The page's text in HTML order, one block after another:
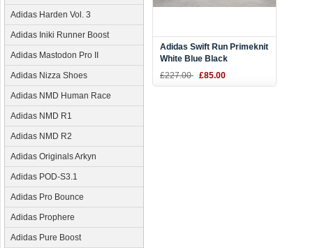
Adidas Harden Vol. 3
Adidas Iniki Runner Boost
Adidas Mastodon Pro II
Adidas Nizza Shoes
Adidas NMD Human Race
Adidas NMD R1
Adidas NMD R2
Adidas Originals Arkyn
Adidas POD-S3.1
Adidas Pro Bounce
Adidas Prophere
Adidas Pure Boost
Adidas Swift Run Primeknit
White Blue Black
£227.00 £85.00